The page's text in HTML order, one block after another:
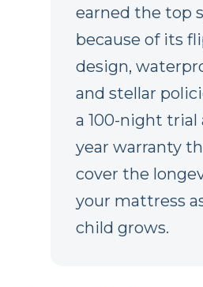
earned the top
because of its
design,
and stellar
a 100-night trial
year warranty
cover the
your mattress
child grows.